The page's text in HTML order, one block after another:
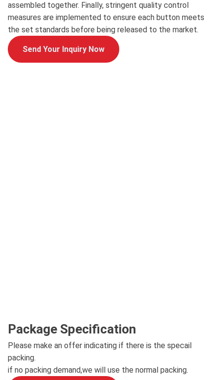
assembled together. Finally, stringent quality control
measures are implemented to ensure each button meets
the set standards before being released to the market.
Send Your Inquiry Now
Package Specification
Please make an offer indicating if there is the specail
packing.
if no packing demand,we will use the normal packing.